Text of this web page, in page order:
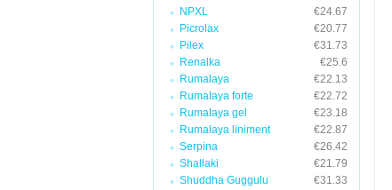
NPXL
€24.67
Picrolax
€20.77
Pilex
€31.73
Renalka
€25.6
Rumalaya
€22.13
Rumalaya forte
€22.72
Rumalaya gel
€23.18
Rumalaya liniment
€22.87
Serpina
€26.42
Shallaki
€21.79
Shuddha Guggulu
€31.33